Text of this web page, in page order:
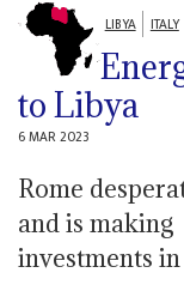
LIBYA ITALY
to Libya
6 MAR 2023
Rome
and is
investments